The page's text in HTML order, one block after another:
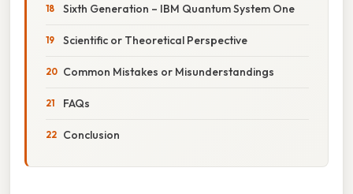
Sixth Generation – IBM Quantum System One
Scientific or Theoretical Perspective
Common Mistakes or Misunderstandings
FAQs
Conclusion